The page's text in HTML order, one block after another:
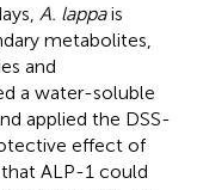
A. lappais
metabolites,
and
a water-soluble
applied the DSS-
effect of
ALP-1 could